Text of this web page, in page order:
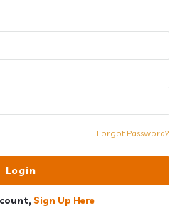
Forgot Password?
Sign Up Here